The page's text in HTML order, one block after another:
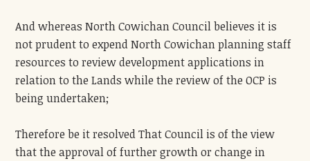
And whereas North Cowichan Council believes it is
not prudent to expend North Cowichan planning staff
resources to review development applications in
relation to the Lands while the review of the OCP is
being undertaken;
Therefore be it resolved That Council is of the view
that the approval of further growth or change in